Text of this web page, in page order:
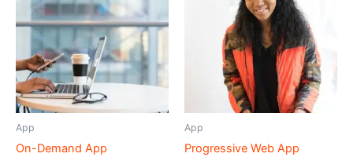
App
On-Demand App
App
Progressive Web App